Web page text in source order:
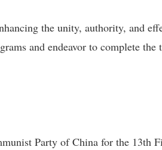
the unity, authority, and
and endeavor to complete the
Party of China for the 13th